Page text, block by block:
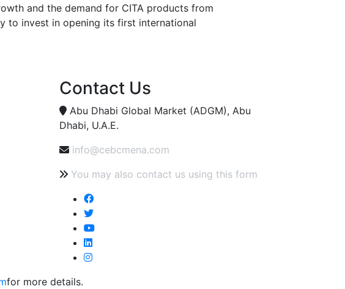
and the demand for CITA products from
to invest in opening its first international
Contact Us
Abu Dhabi Global Market (ADGM), Abu
Dhabi, U.A.E.
info@cebcmena.com
You may also contact us using this form
for more details.